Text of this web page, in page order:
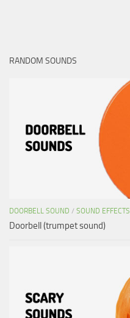
RANDOM SOUNDS
DOORBELL SOUND / SOUND EFFECTS
Doorbell (trumpet sound)